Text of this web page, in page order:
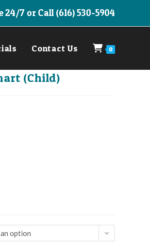
24/7 or Call (616) 530-5904
Contact Us 0
(Child)
option